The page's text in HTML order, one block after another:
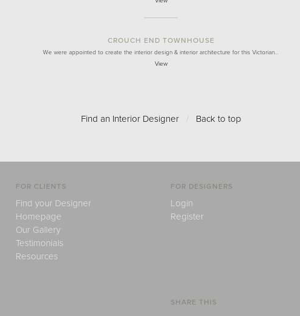
CROUCH END TOWNHOUSE
We were appointed to create the interior design & interior architecture for this Victorian…
View
Find an Interior Designer / Back to top
FOR CLIENTS
Find your Designer
Homepage
Our Gallery
Testimonials
Resources
FOR DESIGNERS
Login
Register
SHARE THIS